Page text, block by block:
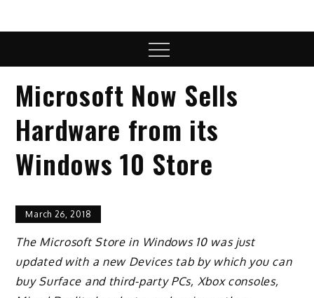
Menu
Microsoft Now Sells
Hardware from its
Windows 10 Store
March 26, 2018
The Microsoft Store in Windows 10 was just
updated with a new Devices tab by which you can
buy Surface and third-party PCs, Xbox consoles,